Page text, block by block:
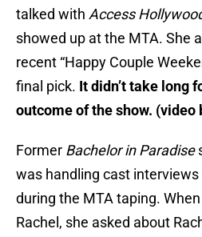
talked with Access
showed up at the MTA. She
recent “Happy Couple
final pick. It didn’t take long
outcome of the show. (video
Former Bachelor in Paradise
was handling cast interviews
during the MTA taping.
Rachel, she asked about